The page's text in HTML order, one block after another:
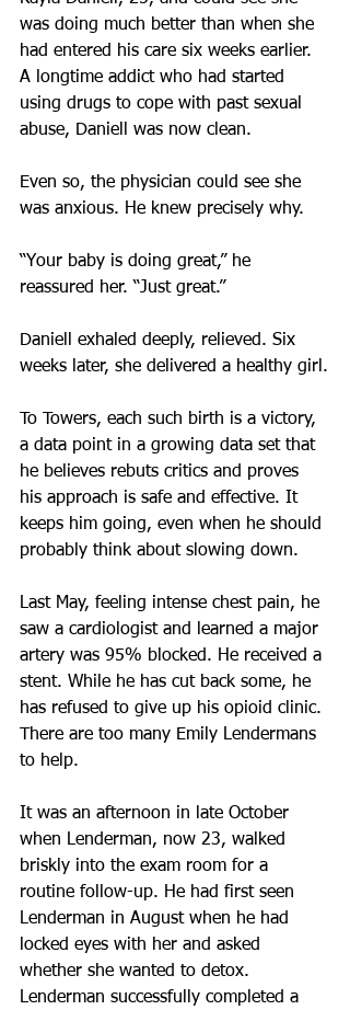
was doing much better than when she
had entered his care six weeks earlier.
A longtime addict who had started
using drugs to cope with past sexual
abuse, Daniell was now clean.
Even so, the physician could see she
was anxious. He knew precisely why.
“Your baby is doing great,” he
reassured her. “Just great.”
Daniell exhaled deeply, relieved. Six
weeks later, she delivered a healthy girl.
To Towers, each such birth is a victory,
a data point in a growing data set that
he believes rebuts critics and proves
his approach is safe and effective. It
keeps him going, even when he should
probably think about slowing down.
Last May, feeling intense chest pain, he
saw a cardiologist and learned a major
artery was 95% blocked. He received a
stent. While he has cut back some, he
has refused to give up his opioid clinic.
There are too many Emily Lendermans
to help.
It was an afternoon in late October
when Lenderman, now 23, walked
briskly into the exam room for a
routine follow-up. He had first seen
Lenderman in August when he had
locked eyes with her and asked
whether she wanted to detox.
Lenderman successfully completed a